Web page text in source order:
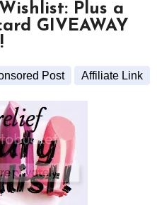
Plus a
GIVEAWAY
Post Affiliate Link